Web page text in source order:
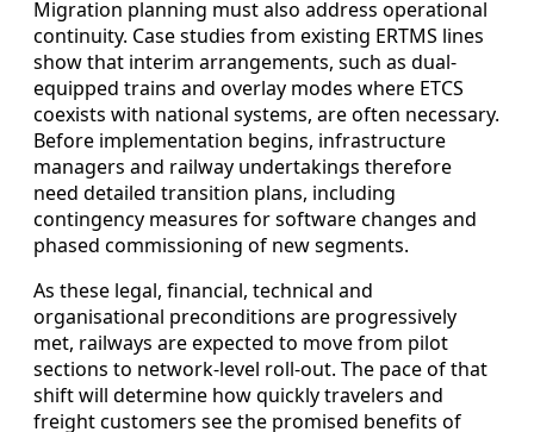
Migration planning must also address operational
continuity. Case studies from existing ERTMS lines
show that interim arrangements, such as dual-
equipped trains and overlay modes where ETCS
coexists with national systems, are often necessary.
Before implementation begins, infrastructure
managers and railway undertakings therefore
need detailed transition plans, including
contingency measures for software changes and
phased commissioning of new segments.
As these legal, financial, technical and
organisational preconditions are progressively
met, railways are expected to move from pilot
sections to network-level roll-out. The pace of that
shift will determine how quickly travelers and
freight customers see the promised benefits of